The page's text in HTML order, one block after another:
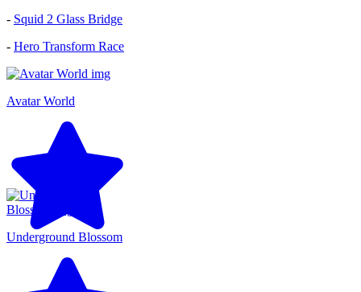
- Squid 2 Glass Bridge
- Hero Transform Race
Avatar World
Underground Blossom